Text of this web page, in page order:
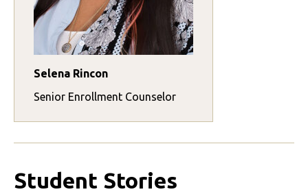
Selena Rincon
Senior Enrollment Counselor
Student Stories